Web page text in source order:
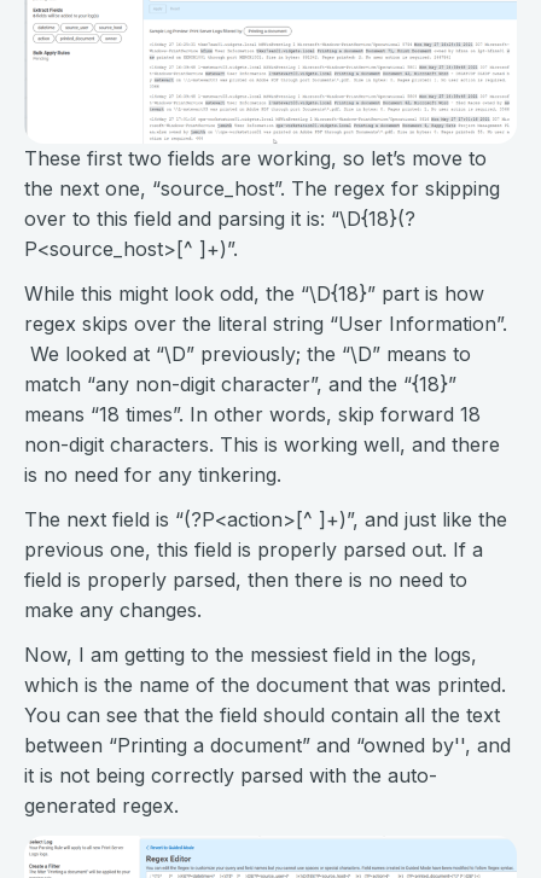
These first two fields are working, so let’s move to
the next one, “source_host”. The regex for skipping
over to this field and parsing it is: “\D{18}(?
P<source_host>[^ ]+)”.
While this might look odd, the “\D{18}” part is how
regex skips over the literal string “User Information”.
We looked at “\D” previously; the “\D” means to
match “any non-digit character”, and the “{18}”
means “18 times”. In other words, skip forward 18
non-digit characters. This is working well, and there
is no need for any tinkering.
The next field is “(?P<action>[^ ]+)”, and just like the
previous one, this field is properly parsed out. If a
field is properly parsed, then there is no need to
make any changes.
Now, I am getting to the messiest field in the logs,
which is the name of the document that was printed.
You can see that the field should contain all the text
between “Printing a document” and “owned by'', and
it is not being correctly parsed with the auto-
generated regex.